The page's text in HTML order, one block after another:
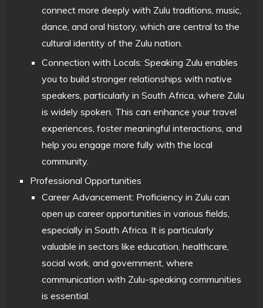
connect more deeply with Zulu traditions, music,
dance, and oral history, which are central to the
cultural identity of the Zulu nation.
Connection with Locals: Speaking Zulu enables
you to build stronger relationships with native
speakers, particularly in South Africa, where Zulu
is widely spoken. This can enhance your travel
experiences, foster meaningful interactions, and
help you engage more fully with the local
community.
Professional Opportunities
Career Advancement: Proficiency in Zulu can
open up career opportunities in various fields,
especially in South Africa. It is particularly
valuable in sectors like education, healthcare,
social work, and government, where
communication with Zulu-speaking communities
is essential.